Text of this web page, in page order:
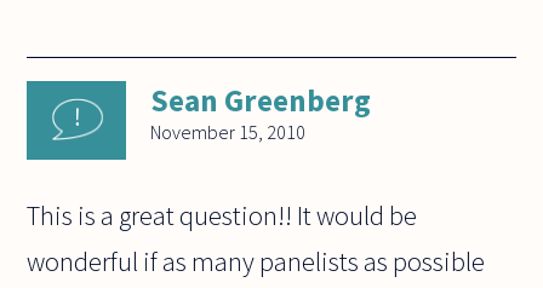
Sean Greenberg
November 15, 2010
This is a great question!! It would be
wonderful if as many panelists as possible